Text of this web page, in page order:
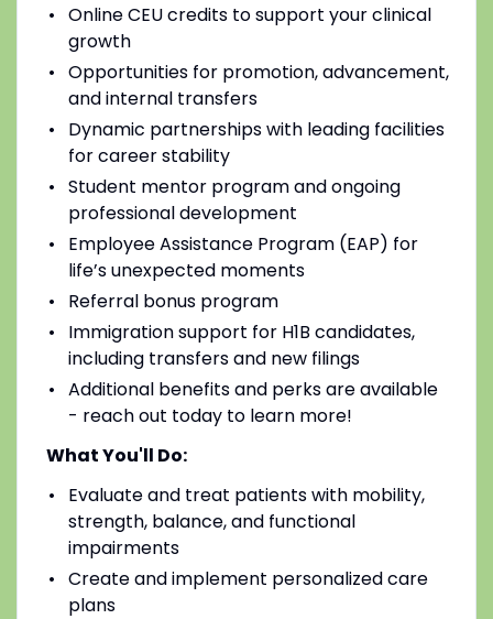
Online CEU credits to support your clinical
growth
Opportunities for promotion, advancement,
and internal transfers
Dynamic partnerships with leading facilities
for career stability
Student mentor program and ongoing
professional development
Employee Assistance Program (EAP) for
life’s unexpected moments
Referral bonus program
Immigration support for H1B candidates,
including transfers and new filings
Additional benefits and perks are available
- reach out today to learn more!
What You'll Do:
Evaluate and treat patients with mobility,
strength, balance, and functional
impairments
Create and implement personalized care
plans